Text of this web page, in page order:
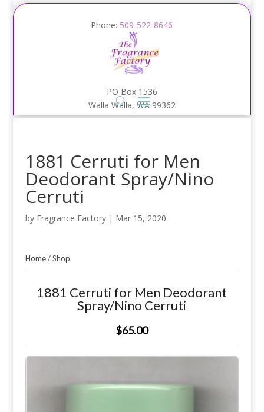
Phone: 509-522-8646
PO Box 1536
Walla Walla, WA 99362
1881 Cerruti for Men
Deodorant Spray/Nino
Cerruti
by Fragrance Factory| Mar 15, 2020
Home/Shop
1881 Cerruti for Men Deodorant
Spray/Nino Cerruti
$65.00